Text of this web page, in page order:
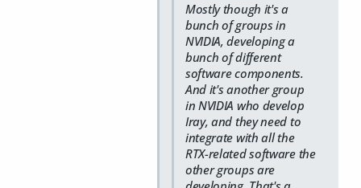
Mostly though it's a
bunch of groups in
NVIDIA, developing a
bunch of different
software components.
And it's another group
in NVIDIA who develop
Iray, and they need to
integrate with all the
RTX-related software the
other groups are